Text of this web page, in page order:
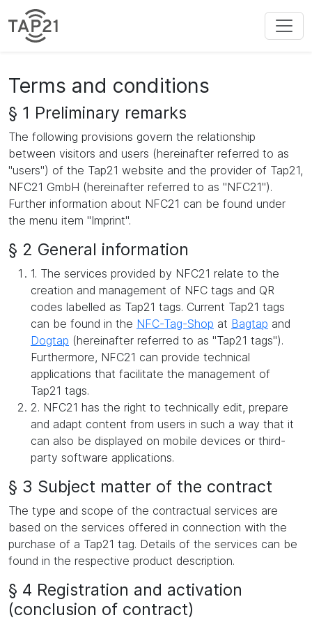
Terms and conditions
§ 1 Preliminary remarks
The following provisions govern the relationship
between visitors and users (hereinafter referred to as
"users") of the Tap21 website and the provider of Tap21,
NFC21 GmbH (hereinafter referred to as "NFC21").
Further information about NFC21 can be found under
the menu item "Imprint".
§ 2 General information
1. The services provided by NFC21 relate to the
creation and management of NFC tags and QR
codes labelled as Tap21 tags. Current Tap21 tags
can be found in the NFC-Tag-Shop at Bagtap and
Dogtap (hereinafter referred to as "Tap21 tags").
Furthermore, NFC21 can provide technical
applications that facilitate the management of
Tap21 tags.
2. NFC21 has the right to technically edit, prepare
and adapt content from users in such a way that it
can also be displayed on mobile devices or third-
party software applications.
§ 3 Subject matter of the contract
The type and scope of the contractual services are
based on the services offered in connection with the
purchase of a Tap21 tag. Details of the services can be
found in the respective product description.
§ 4 Registration and activation
(conclusion of contract)